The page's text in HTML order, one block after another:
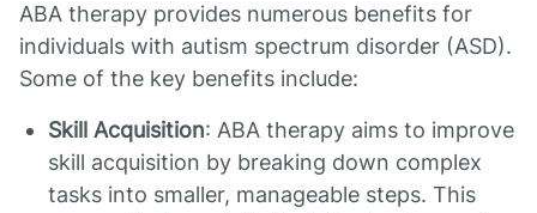
ABA therapy provides numerous benefits for
individuals with autism spectrum disorder (ASD).
Some of the key benefits include:
Skill Acquisition: ABA therapy aims to improve
skill acquisition by breaking down complex
tasks into smaller, manageable steps. This